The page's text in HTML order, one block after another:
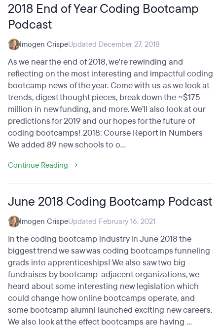
2018 End of Year Coding Bootcamp
Podcast
Imogen CrispeUpdated December 27, 2018
As we near the end of 2018, we're rewinding and
reflecting on the most interesting and impactful coding
bootcamp news of the year. Come with us as we look at
trends, digest thought pieces, break down the ~$175
million in new funding, and more. We’ll also look at our
predictions for 2019 and our hopes for the future of
coding bootcamps! 2018: Course Report in Numbers
We added 89 new schools to o...
Continue Reading →
June 2018 Coding Bootcamp Podcast
Imogen CrispeUpdated February 16, 2021
In the coding bootcamp industry in June 2018 the
biggest trend we saw was coding bootcamps funneling
grads into apprenticeships! We also saw two big
fundraises by bootcamp-adjacent organizations, we
heard about some interesting new legislation which
could change how online bootcamps operate, and
some bootcamp alumni launched exciting new careers.
We also look at the effect bootcamps are having ...